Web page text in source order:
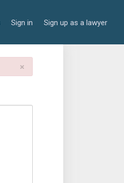
Sign in Sign up as a lawyer
×